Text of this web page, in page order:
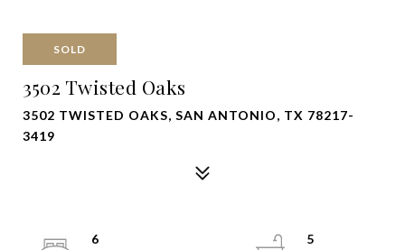
SOLD
3502 Twisted Oaks
3502 TWISTED OAKS, SAN ANTONIO, TX 78217-
3419
6
5